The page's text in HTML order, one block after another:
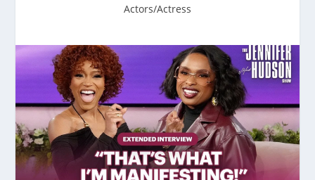
Actors/Actress